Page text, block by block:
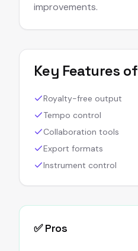
improvements.
Key Features of
Royalty-free output
Tempo control
Collaboration tools
Export formats
Instrument control
✅ Pros